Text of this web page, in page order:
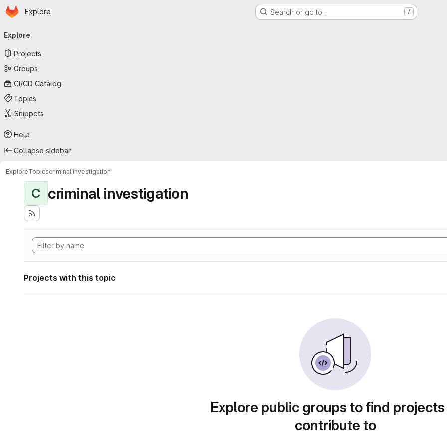
Skip to main content
Homepage
Explore Search or go to… /
navigation
Explore
Projects
Groups
CI/CD Catalog
Topics
Snippets
Help
Collapse sidebar
ExploreTopicscriminal investigation
C criminal investigation
Projects with this topic
Explore public groups to find
contribute to